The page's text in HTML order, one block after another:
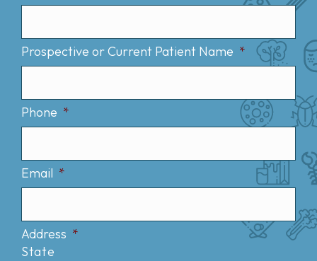
Prospective or Current Patient Name *
Phone *
Email *
Address *
State